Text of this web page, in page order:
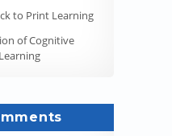
to Print Learning
of Cognitive